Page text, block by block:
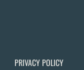
PRIVACY POLICY